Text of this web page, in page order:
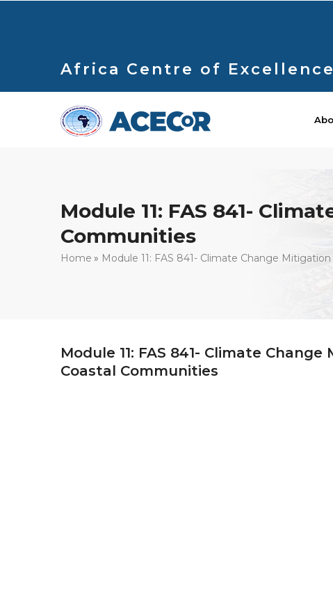
Africa Centre of
Module 11: FAS 841-
Communities
Breadcrumb
Home Module 11: FAS 841- Climate Change
Module 11: FAS 841- Climate
Coastal Communities